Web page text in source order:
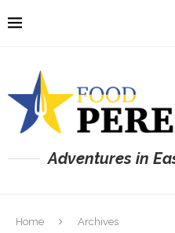
Adventures in
Home Archives